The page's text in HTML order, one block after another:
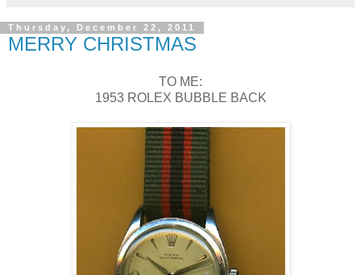
Thursday, December 22, 2011
MERRY CHRISTMAS
TO ME:
1953 ROLEX BUBBLE BACK